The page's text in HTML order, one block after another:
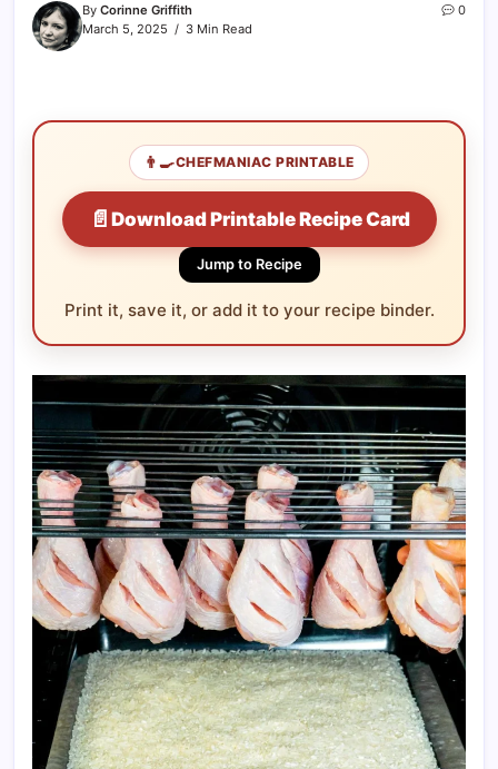
By Corinne Griffith
March 5, 2025
3 Min Read
0
👨‍🍳CHEFMANIAC PRINTABLE
📄 Download Printable Recipe Card
Jump to Recipe
Print it, save it, or add it to your recipe binder.